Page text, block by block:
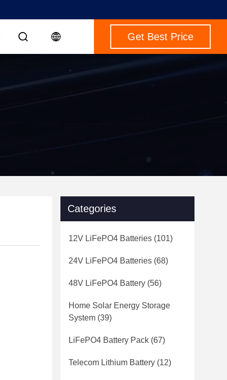
Get Best Price
Categories
12V LiFePO4 Batteries (101)
24V LiFePO4 Batteries (68)
48V LiFePO4 Battery (56)
Home Solar Energy Storage
System (39)
LiFePO4 Battery Pack (67)
Telecom Lithium Battery (12)